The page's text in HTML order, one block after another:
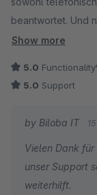
beantwortet. Und
sofort neue
Für alle drei
hinterlasse ich
Lösungen erst
mit einem
gerne dort.
Weiter so, liebes
Show more
5.0 Functionality
5.0 Support
by Biloba IT
Vielen Dank
unser Support
weiterhilft.